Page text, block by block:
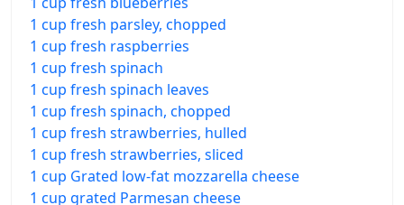
1 cup fresh parsley, chopped
1 cup fresh raspberries
1 cup fresh spinach
1 cup fresh spinach leaves
1 cup fresh spinach, chopped
1 cup fresh strawberries, hulled
1 cup fresh strawberries, sliced
1 cup Grated low-fat mozzarella cheese
1 cup grated Parmesan cheese